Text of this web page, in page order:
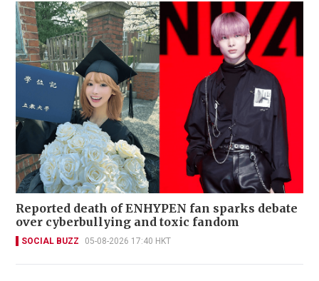
Reported death of ENHYPEN fan sparks debate
over cyberbullying and toxic fandom
SOCIAL BUZZ 05-08-2026 17:40 HKT